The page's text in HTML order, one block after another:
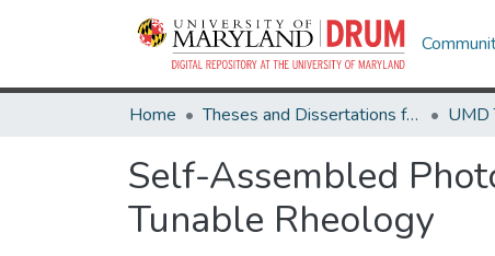
Home Theses and Dissertations from UMD
Self-Assembled
Tunable Rheology